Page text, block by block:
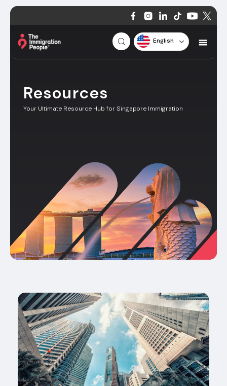
English
Resources
Your Ultimate Resource Hub for Singapore Immigration